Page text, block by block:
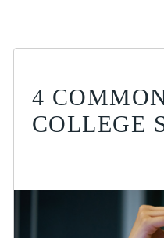
4
COLLEGE